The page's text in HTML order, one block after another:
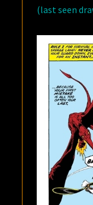
(last seen